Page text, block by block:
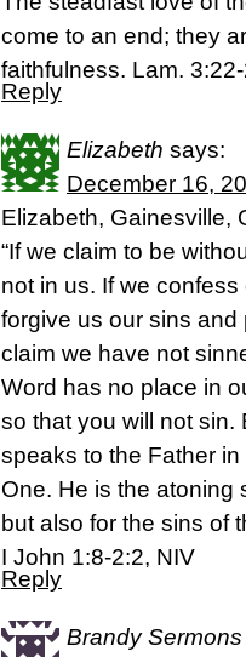
come to an end; they
faithfulness. Lam.
Reply
Elizabeth says:
December 16,
Elizabeth, Gainesville,
“If we claim to be
not in us. If we
forgive us our sins
claim we have not
Word has no place in
so that you will not
speaks to the Father
One. He is the atoning
but also for the sins of
I John 1:8-2:2, NIV
Reply
Brandy Sermons